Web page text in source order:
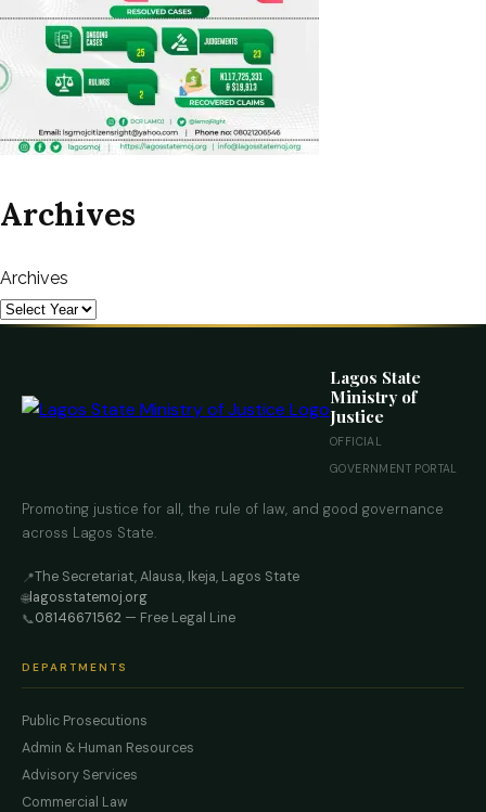
Archives
Archives
Lagos State
Ministry of
Justice
OFFICIAL
GOVERNMENT PORTAL
Promoting justice for all, the rule of law, and good governance
across Lagos State.
📍The Secretariat, Alausa, Ikeja, Lagos State
🌐lagosstatemoj.org
📞08146671562 — Free Legal Line
DEPARTMENTS
Public Prosecutions
Admin & Human Resources
Advisory Services
Commercial Law